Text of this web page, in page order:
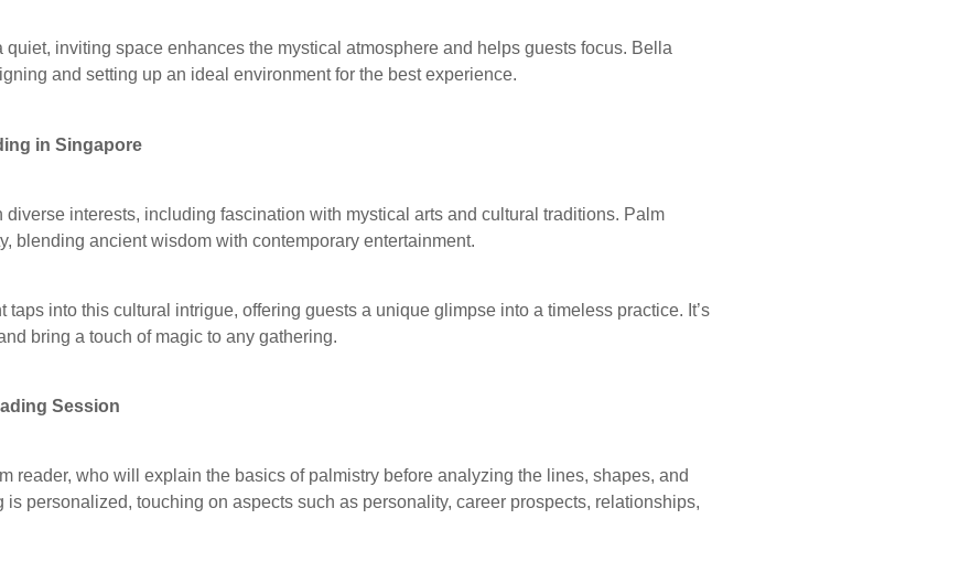
inviting space enhances the mystical atmosphere and helps guests focus. Bella
and setting up an ideal environment for the best experience.
in Singapore
interests, including fascination with mystical arts and cultural traditions. Palm
blending ancient wisdom with contemporary entertainment.
taps into this cultural intrigue, offering guests a unique glimpse into a timeless practice. It’s
bring a touch of magic to any gathering.
Session
reader, who will explain the basics of palmistry before analyzing the lines, shapes, and
is personalized, touching on aspects such as personality, career prospects, relationships,